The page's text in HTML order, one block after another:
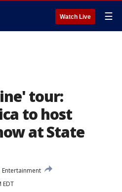
Watch Live ☰
tour:
to host
at State
Entertainment
EDT